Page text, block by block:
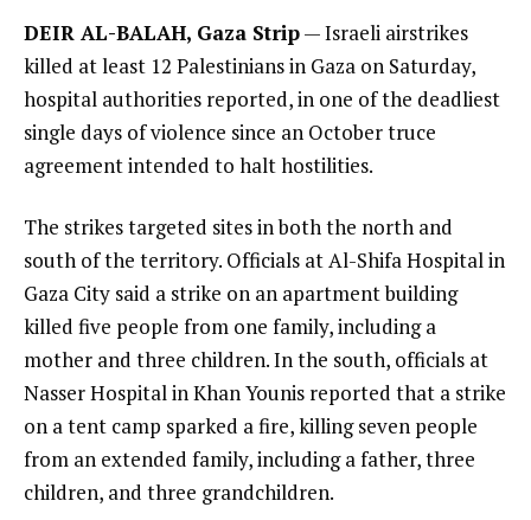
DEIR AL-BALAH, Gaza Strip— Israeli airstrikes
killed at least 12 Palestinians in Gaza on Saturday,
hospital authorities reported, in one of the deadliest
single days of violence since an October truce
agreement intended to halt hostilities.
The strikes targeted sites in both the north and
south of the territory. Officials at Al-Shifa Hospital in
Gaza City said a strike on an apartment building
killed five people from one family, including a
mother and three children. In the south, officials at
Nasser Hospital in Khan Younis reported that a strike
on a tent camp sparked a fire, killing seven people
from an extended family, including a father, three
children, and three grandchildren.